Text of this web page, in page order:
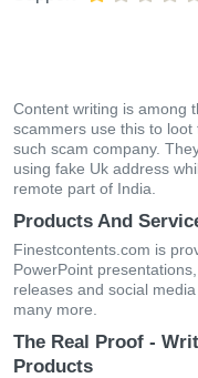
Content writing is among
scammers use this to
such scam company.
using fake Uk address
remote part of India.
Products And
Finestcontents.com is
PowerPoint
releases and social
many more.
The Real Proof -
Products